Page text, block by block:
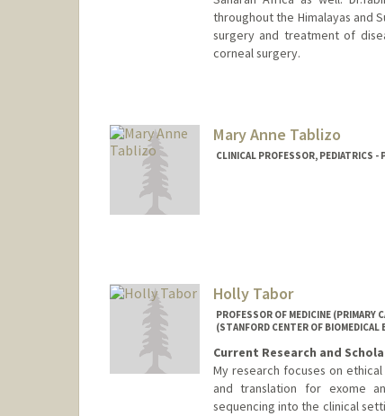
throughout the Himalayas and
surgery and treatment of
corneal surgery.
Mary Anne Tablizo
CLINICAL PROFESSOR, PEDIATRICS -
Holly Tabor
PROFESSOR OF MEDICINE (PRIMARY
(STANFORD CENTER OF BIOMEDICAL
Current Research and
My research focuses on
and translation for exome
sequencing into the clinical